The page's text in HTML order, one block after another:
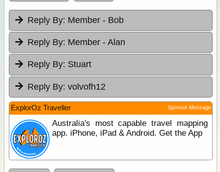
Reply By: Member - Bob
Reply By: Member - Alan
Reply By: Stuart
Reply By: volvofh12
ExplorOz Traveller Sponsor Message
Australia's most capable travel mapping
app. iPhone, iPad & Android. Get the App